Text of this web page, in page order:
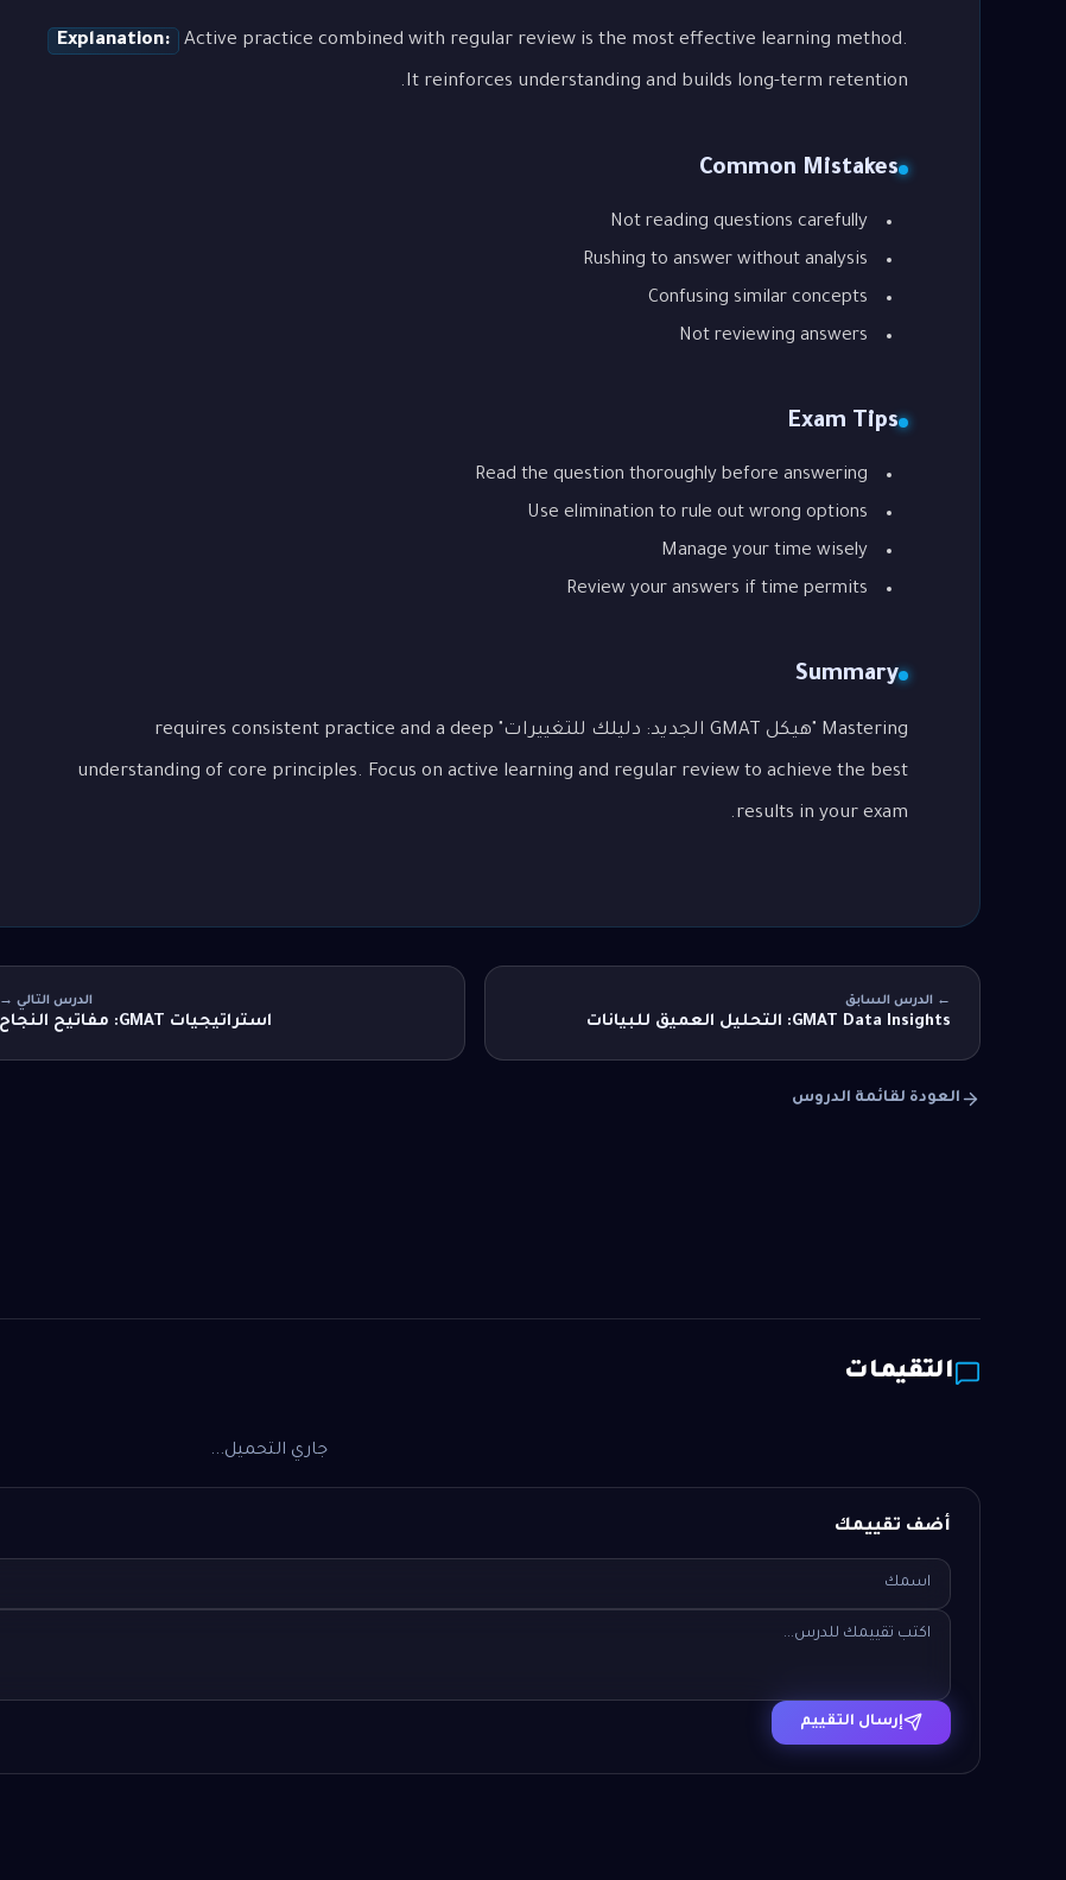
Explanation: Active practice combined with regular review is the most effective learning method.
It reinforces understanding and builds long-term retention.
Common Mistakes
Not reading questions carefully
Rushing to answer without analysis
Confusing similar concepts
Not reviewing answers
Exam Tips
Read the question thoroughly before answering
Use elimination to rule out wrong options
Manage your time wisely
Review your answers if time permits
Summary
Mastering "هيكل GMAT الجديد: دليلك للتغييرات" requires consistent practice and a deep
understanding of core principles. Focus on active learning and regular review to achieve the best
results in your exam.
← الدرس السابق
GMAT Data Insights: التحليل العميق للبيانات
الدرس التالي →
استراتيجيات GMAT: مفاتيح النجاح
العودة لقائمة الدروس
التقيمات
جاري التحميل...
أضف تقييمك
إرسال التقييم